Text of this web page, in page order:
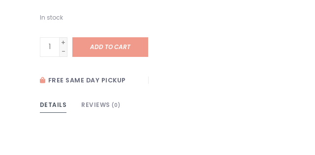
In stock
+
-
ADD TO CART
FREE SAME DAY PICKUP
DETAILS REVIEWS (0)